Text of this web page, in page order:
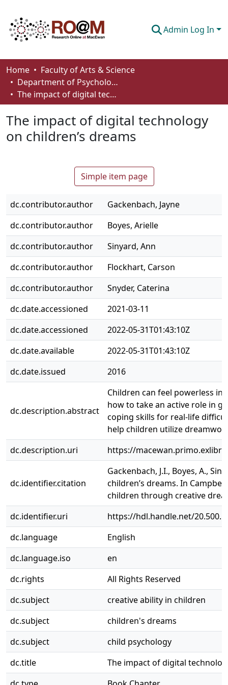
Admin Log In
Communities & Collections
Browse
Home
Faculty of Arts & Science
Department of Psychology
The impact of digital technology on children’s dreams
The impact of digital technology
on children’s dreams
Simple item page
dc.contributor.author
Gackenbach, Jayne
dc.contributor.author
Boyes, Arielle
dc.contributor.author
Sinyard, Ann
dc.contributor.author
Flockhart, Carson
dc.contributor.author
Snyder, Caterina
dc.date.accessioned
2021-03-11
dc.date.accessioned
2022-05-31T01:43:10Z
dc.date.available
2022-05-31T01:43:10Z
dc.date.issued
2016
dc.description.abstract
Children can feel powerless
how to take an active role in
coping skills for real-life
help children utilize
dc.description.uri
https://
dc.identifier.citation
Gackenbach, J.I., Boyes, A.,
children’s dreams. In
children through creative
dc.identifier.uri
https://hdl.handle.net/
dc.language
English
dc.language.iso
en
dc.rights
All Rights Reserved
dc.subject
creative ability in children
dc.subject
children's dreams
dc.subject
child psychology
dc.title
The impact of digital